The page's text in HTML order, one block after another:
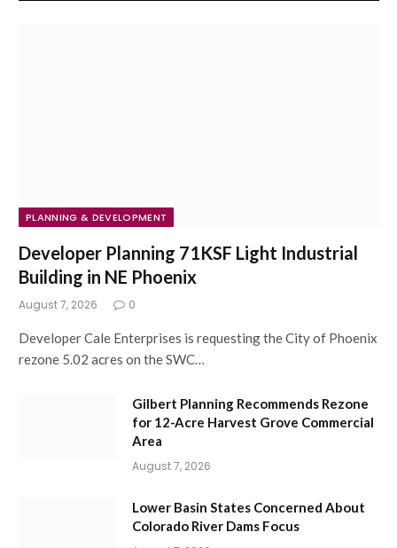
PLANNING & DEVELOPMENT
Developer Planning 71KSF Light Industrial
Building in NE Phoenix
August 7, 2026 0
Developer Cale Enterprises is requesting the City of Phoenix
rezone 5.02 acres on the SWC…
Gilbert Planning Recommends Rezone
for 12-Acre Harvest Grove Commercial
Area
August 7, 2026
Lower Basin States Concerned About
Colorado River Dams Focus